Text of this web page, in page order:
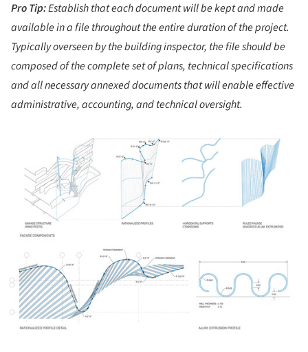
Pro Tip:Establish that each document will be kept and made
available in a file throughout the entire duration of the project.
Typically overseen by the building inspector, the file should be
composed of the complete set of plans, technical specifications
and all necessary annexed documents that will enable effective
administrative, accounting, and technical oversight.